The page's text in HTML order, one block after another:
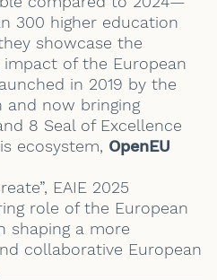
300 higher education
showcase the
of the European
in 2019 by the
and now bringing
8 Seal of Excellence
ecosystem, OpenEU
EAIE 2025
role of the European
shaping a more
collaborative European